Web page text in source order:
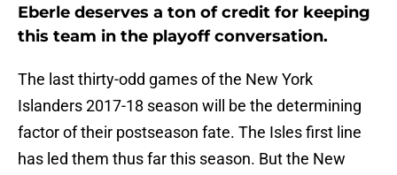
Eberle deserves a ton of credit for keeping
this team in the playoff conversation.
The last thirty-odd games of the New York
Islanders 2017-18 season will be the determining
factor of their postseason fate. The Isles first line
has led them thus far this season. But the New